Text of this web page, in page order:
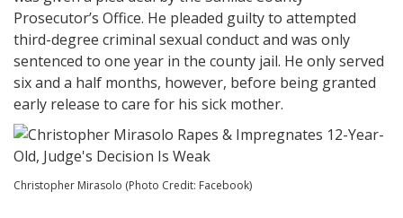
Prosecutor’s Office. He pleaded guilty to attempted
third-degree criminal sexual conduct and was only
sentenced to one year in the county jail. He only served
six and a half months, however, before being granted
early release to care for his sick mother.
Christopher Mirasolo (Photo Credit: Facebook)